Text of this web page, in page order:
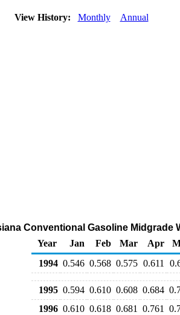
View History: Monthly Annual
Conventional Gasoline Midgrade
Year
Jan Feb Mar Apr
1994 0.546 0.568 0.575 0.611
1995 0.594 0.610 0.608 0.684
1996 0.610 0.618 0.681 0.761